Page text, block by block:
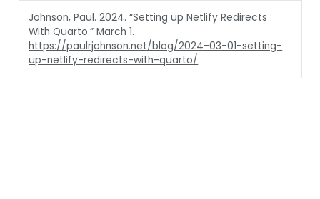
Johnson, Paul. 2024.“Setting up Netlify Redirects
With Quarto.” March 1.
https://paulrjohnson.net/blog/2024-03-01-setting-
up-netlify-redirects-with-quarto/.